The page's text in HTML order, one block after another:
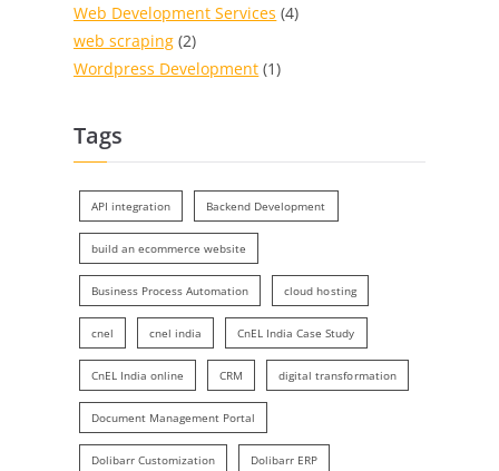
Web Development Services (4)
web scraping (2)
Wordpress Development (1)
Tags
API integration Backend Development
build an ecommerce website
Business Process Automation cloud hosting
cnel cnel india CnEL India Case Study
CnEL India online CRM digital transformation
Document Management Portal
Dolibarr Customization Dolibarr ERP